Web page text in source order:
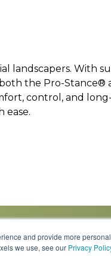
and provide more
we use, see our Privacy
landscapers. With
the Pro-Stance®
control, and
ease.